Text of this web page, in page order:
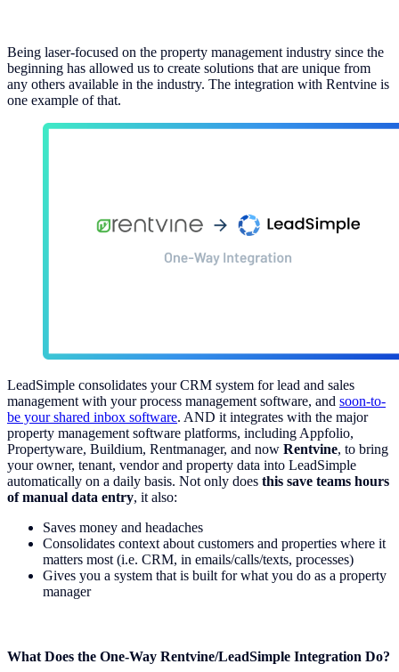
Being laser-focused on the property management industry since the
beginning has allowed us to create solutions that are unique from
any others available in the industry. The integration with Rentvine is
one example of that.
LeadSimple consolidates your CRM system for lead and sales
management with your process management software, and soon-to-
be your shared inbox software. AND it integrates with the major
property management software platforms, including Appfolio,
Propertyware, Buildium, Rentmanager, and now Rentvine, to bring
your owner, tenant, vendor and property data into LeadSimple
automatically on a daily basis. Not only does this save teams hours
of manual data entry, it also:
Saves money and headaches
Consolidates context about customers and properties where it
matters most (i.e. CRM, in emails/calls/texts, processes)
Gives you a system that is built for what you do as a property
manager
What Does the One-Way Rentvine/LeadSimple Integration Do?